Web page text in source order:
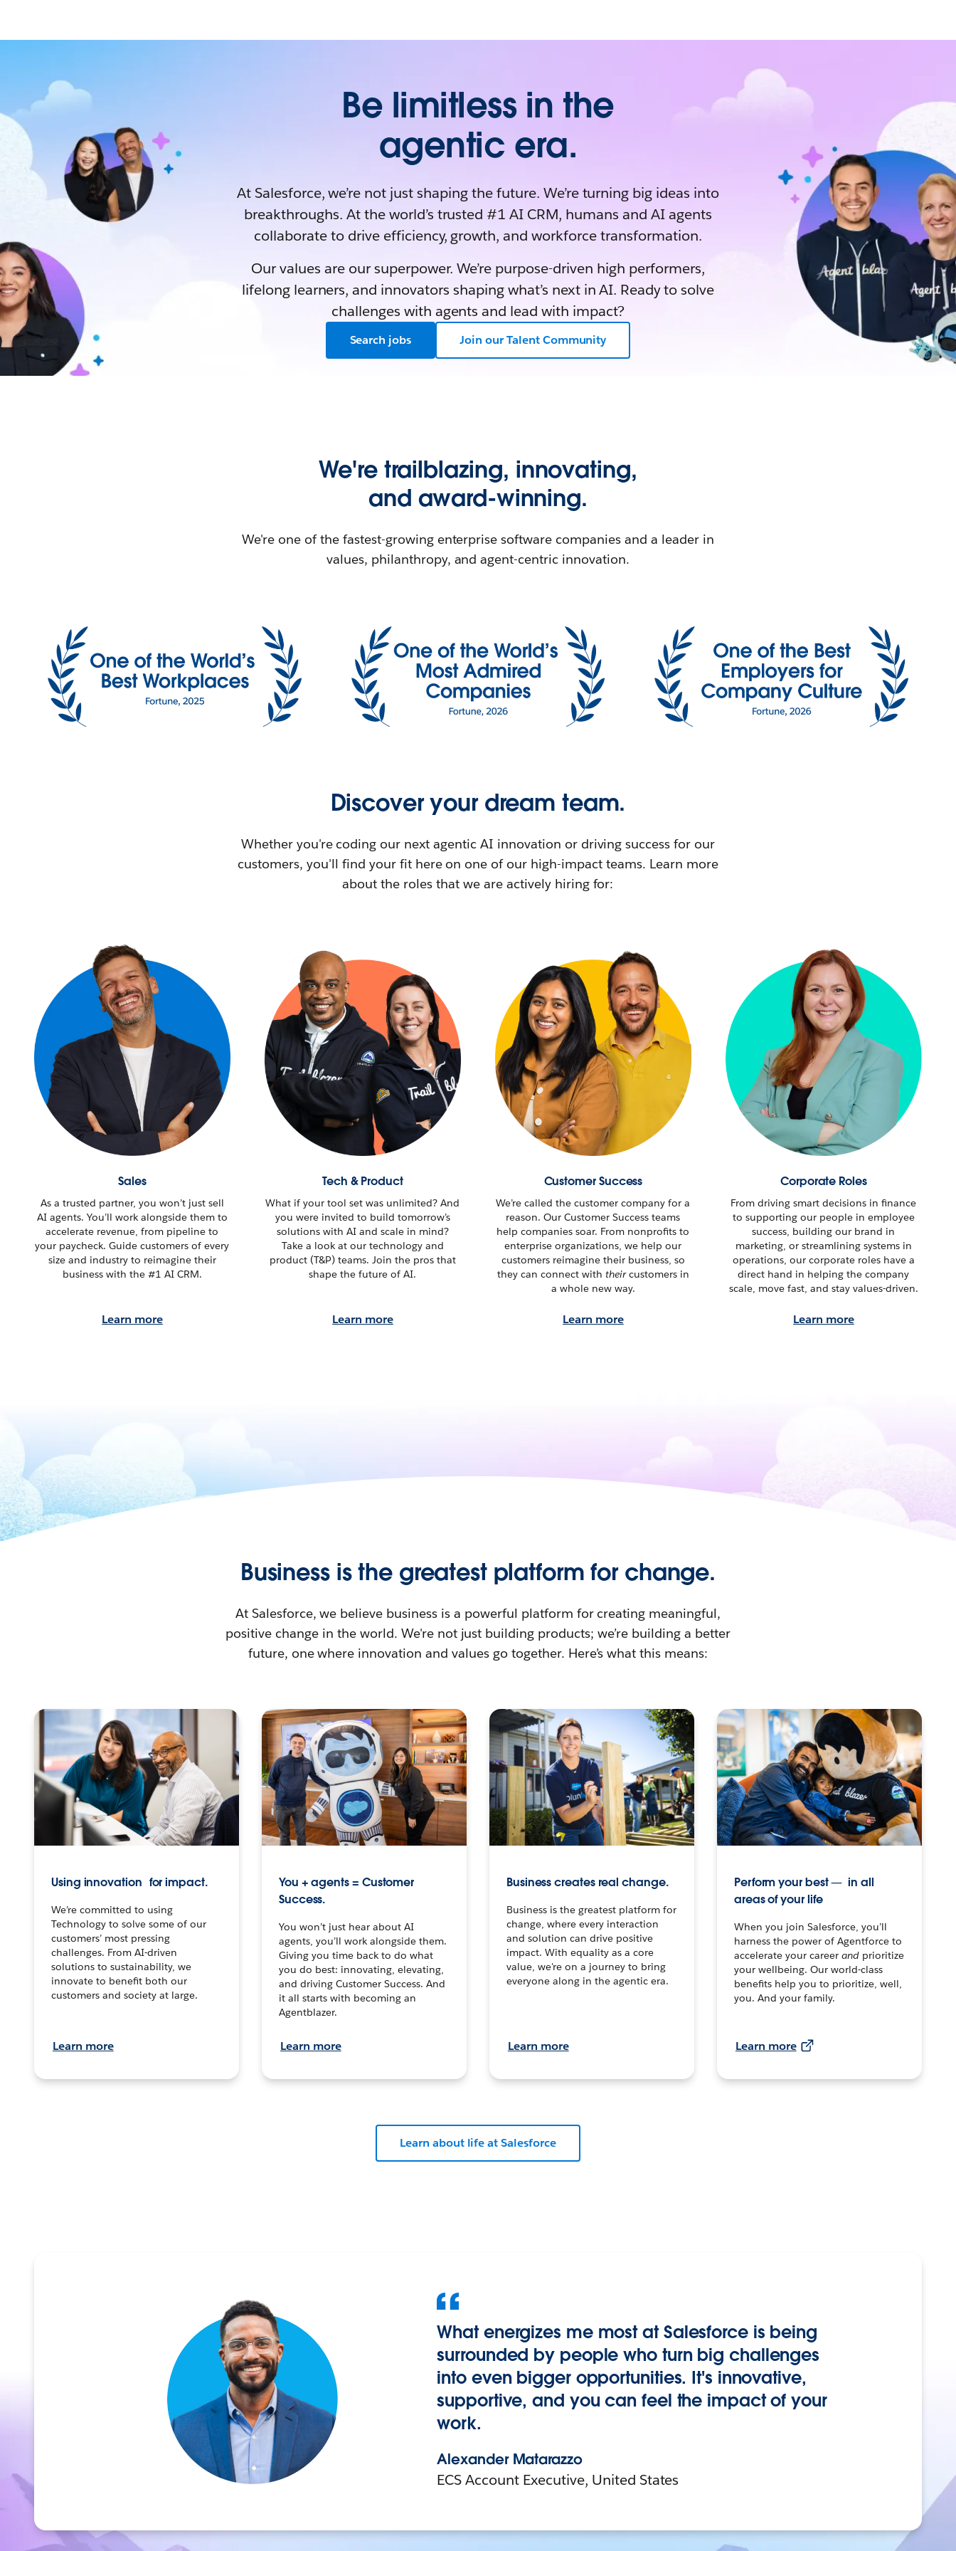
Be limitless in the
agentic era.
At Salesforce, we’re not just shaping the future. We’re turning big ideas into
breakthroughs. At the world’s trusted #1 AI CRM, humans and AI agents
collaborate to drive efficiency, growth, and workforce transformation.
Our values are our superpower. We’re purpose-driven high performers,
lifelong learners, and innovators shaping what’s next in AI. Ready to solve
challenges with agents and lead with impact?
Search jobs Join our Talent Community
We're trailblazing, innovating,
and award-winning.
We're one of the fastest-growing enterprise software companies and a leader in
values, philanthropy, and agent-centric innovation.
Discover your dream team.
Whether you're coding our next agentic AI innovation or driving success for our
customers, you'll find your fit here on one of our high-impact teams. Learn more
about the roles that we are actively hiring for:
Sales
As a trusted partner, you won’t just sell
AI agents. You’ll work alongside them to
accelerate revenue, from pipeline to
your paycheck. Guide customers of every
size and industry to reimagine their
business with the #1 AI CRM.
Learn more
Tech & Product
What if your tool set was unlimited? And
you were invited to build tomorrow’s
solutions with AI and scale in mind?
Take a look at our technology and
product (T&P) teams. Join the pros that
shape the future of AI.
Learn more
Customer Success
We’re called the customer company for a
reason. Our Customer Success teams
help companies soar. From nonprofits to
enterprise organizations, we help our
customers reimagine their business, so
they can connect with theircustomers in
a whole new way.
Learn more
Corporate Roles
From driving smart decisions in finance
to supporting our people in employee
success, building our brand in
marketing, or streamlining systems in
operations, our corporate roles have a
direct hand in helping the company
scale, move fast, and stay values-driven.
Learn more
Business is the greatest platform for change.
At Salesforce, we believe business is a powerful platform for creating meaningful,
positive change in the world. We're not just building products; we’re building a better
future, one where innovation and values go together. Here’s what this means:
Using innovation for impact.
We’re committed to using
Technology to solve some of our
customers’ most pressing
challenges. From AI-driven
solutions to sustainability, we
innovate to benefit both our
customers and society at large.
Learn more
You + agents = Customer
Success.
You won’t just hear about AI
agents, you’ll work alongside them.
Giving you time back to do what
you do best: innovating, elevating,
and driving Customer Success. And
it all starts with becoming an
Agentblazer.
Learn more
Business creates real change.
Business is the greatest platform for
change, where every interaction
and solution can drive positive
impact. With equality as a core
value, we're on a journey to bring
everyone along in the agentic era.
Learn more
Perform your best — in all
areas of your life
When you join Salesforce, you’ll
harness the power of Agentforce to
accelerate your career and prioritize
your wellbeing. Our world-class
benefits help you to prioritize, well,
you. And your family.
Learn more
Learn about life at Salesforce
What energizes me most at Salesforce is being
surrounded by people who turn big challenges
into even bigger opportunities. It's innovative,
supportive, and you can feel the impact of your
work.
Alexander Matarazzo
ECS Account Executive, United States